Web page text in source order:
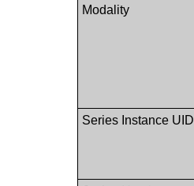
Modality
Series Instance UID